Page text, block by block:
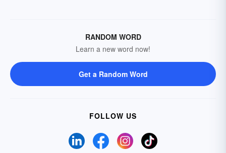
RANDOM WORD
Learn a new word now!
Get a Random Word
FOLLOW US